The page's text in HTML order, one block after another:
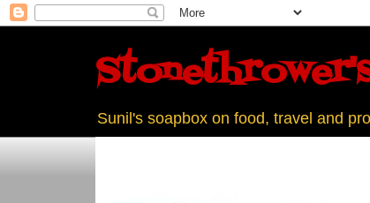
Sunil's soapbox on food, travel and